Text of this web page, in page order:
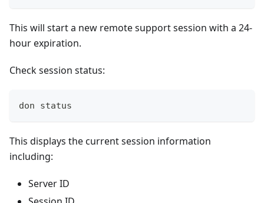
This will start a new remote support session with a 24-
hour expiration.
Check session status:
don status
This displays the current session information
including:
Server ID